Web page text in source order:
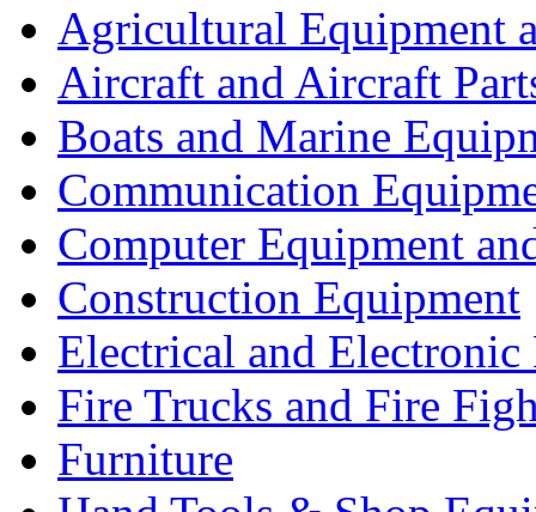
Agricultural Equipment
Aircraft and Aircraft
Boats and Marine
Communication
Computer Equipment
Construction Equipment
Electrical and Electronic
Fire Trucks and Fire
Furniture